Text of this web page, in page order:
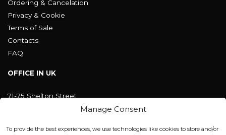
Manage Consent
To provide the best experiences, we use technologies like cookies to store and/or
Ordering & Cancelation
Privacy & Cookie
Terms of Sale
Contacts
FAQ
OFFICE IN UK
71-75 Shelton Street
Covent Garden, London
office@blackshisha.com